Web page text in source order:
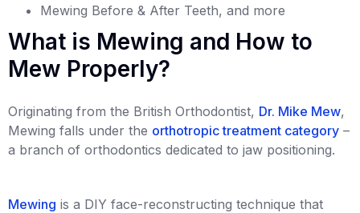
Mewing Before & After Teeth, and more
What is Mewing and How to
Mew Properly?
Originating from the British Orthodontist, Dr. Mike Mew,
Mewing falls under the orthotropic treatment category –
a branch of orthodontics dedicated to jaw positioning.
Mewing is a DIY face-reconstructing technique that